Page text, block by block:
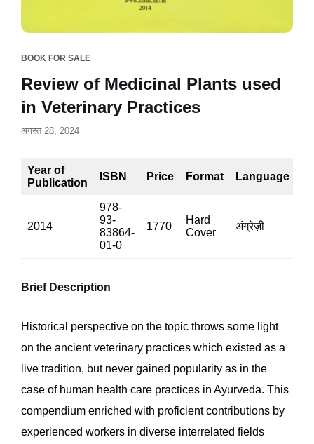
BOOK FOR SALE
Review of Medicinal Plants used
in Veterinary Practices
अगस्त 28, 2024
Year of
Publication
ISBN Price Format Language
2014
978-
93-
83864-
01-0
1770
Hard
Cover
अंग्रेज़ी
Brief Description
Historical perspective on the topic throws some light
on the ancient veterinary practices which existed as a
live tradition, but never gained popularity as in the
case of human health care practices in Ayurveda. This
compendium enriched with proficient contributions by
experienced workers in diverse interrelated fields